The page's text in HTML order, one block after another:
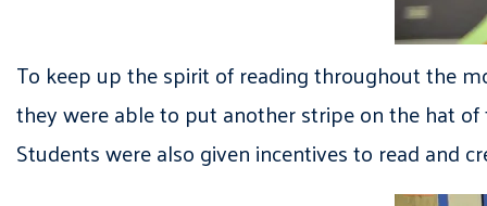
To keep up the spirit of reading throughout the
they were able to put another stripe on the hat
Students were also given incentives to read and